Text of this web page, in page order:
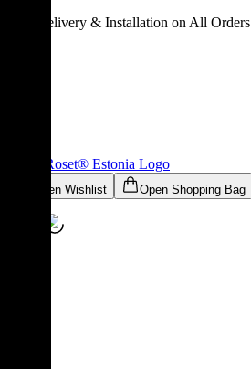
Free Delivery & Installation on All Orders
Ligne Roset® Estonia Logo
Open Wishlist Open Shopping Bag